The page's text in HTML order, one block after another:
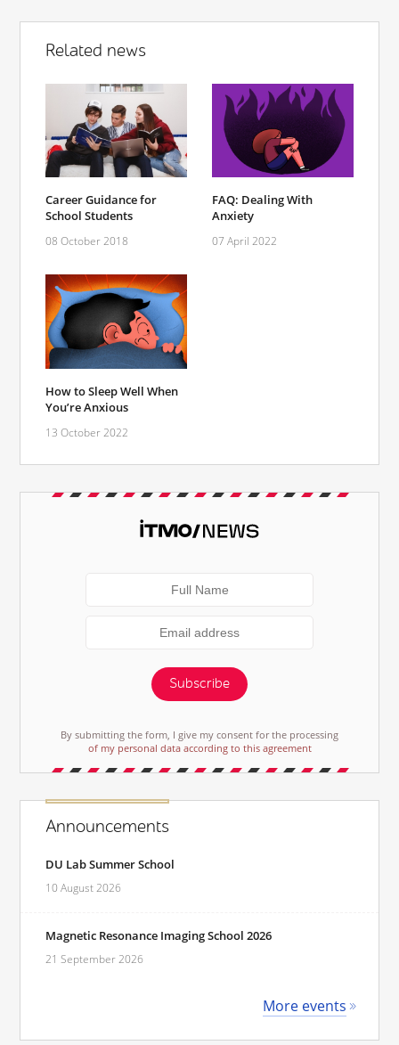
Related news
Career Guidance for
School Students
08 October 2018
FAQ: Dealing With
Anxiety
07 April 2022
How to Sleep Well When
You’re Anxious
13 October 2022
Subscribe
By submitting the form, I give my consent for the processing
of my personal data according to this agreement
Announcements
DU Lab Summer School
10 August 2026
Magnetic Resonance Imaging School 2026
21 September 2026
More events